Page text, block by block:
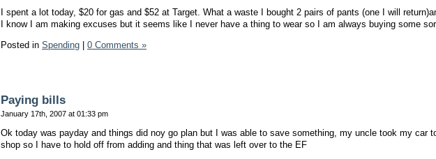
I spent a lot today, $20 for gas and $52 at Target. What a waste I bought 2 pairs of pants (one I will
I know I am making excuses but it seems like I never have a thing to wear so I am always buying some
Posted in Spending 0 Comments »
Paying bills
January 17th, 2007 at 01:33 pm
Ok today was payday and things did noy go plan but I was able to save something, my uncle took my car
shop so I have to hold off from adding and thing that was left over to the EF